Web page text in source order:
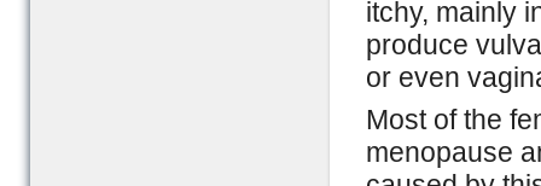
itchy, mainly
produce
or even
Most of the
menopause